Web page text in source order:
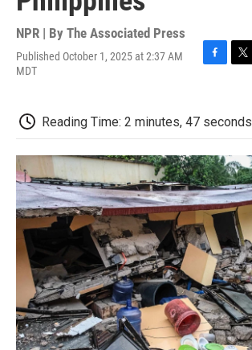
NPR | By The Associated Press
Published October 1, 2025 at 2:37 AM
MDT
F
b
o
o
k
T
t
e
r
Reading Time: 2 minutes, 47 seconds